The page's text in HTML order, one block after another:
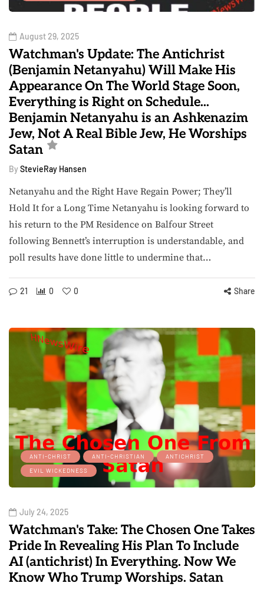
August 29, 2025
Watchman's Update: The Antichrist
(Benjamin Netanyahu) Will Make His
Appearance On The World Stage Soon,
Everything is Right on Schedule...
Benjamin Netanyahu is an Ashkenazim
Jew, Not A Real Bible Jew, He Worships
Satan
By StevieRay Hansen
Netanyahu and the Right Have Regain Power; They’ll
Hold It for a Long Time Netanyahu is looking forward to
his return to the PM Residence on Balfour Street
following Bennett’s interruption is understandable, and
poll results have done little to undermine that…
21 0 0 Share
ANTI-CHRIST ANTI-CHRISTIAN
ANTICHRIST
EVIL WICKEDNESS
July 24, 2025
Watchman's Take: The Chosen One Takes
Pride In Revealing His Plan To Include
AI (antichrist) In Everything. Now We
Know Who Trump Worships. Satan